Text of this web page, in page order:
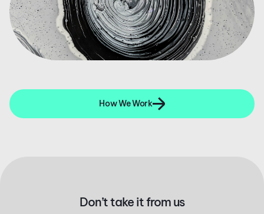
How We Work
Don’t take it from us